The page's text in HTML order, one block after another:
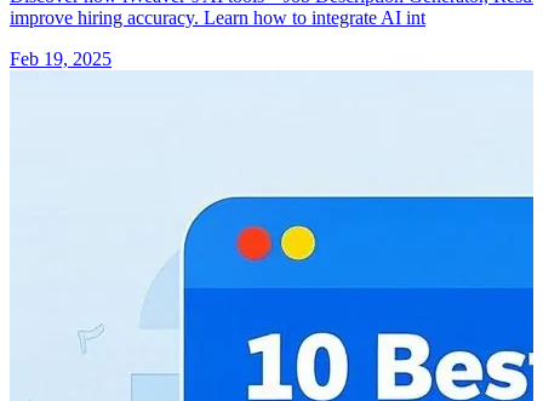
improve hiring accuracy. Learn how to integrate AI int
Feb 19, 2025